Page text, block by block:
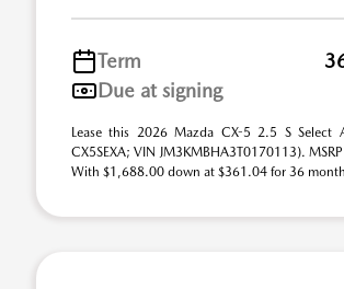
Term
Due at signing
Lease this 2026 Mazda CX-5 2.5 S Select
CX5SEXA; VIN JM3KMBHA3T0170113).
With $1,688.00 down at $361.04 for 36